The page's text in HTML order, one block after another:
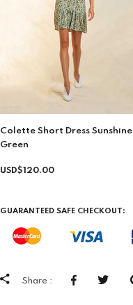
Colette Short Dress Sunshine
Green
USD$120.00
GUARANTEED SAFE CHECKOUT:
Share :